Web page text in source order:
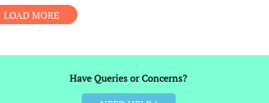
LOAD MORE
Have Queries or Concerns?